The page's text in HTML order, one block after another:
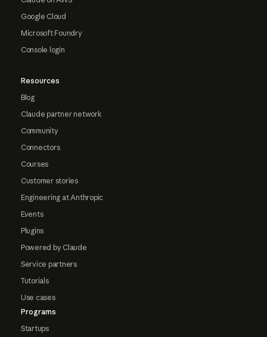
Google Cloud
Microsoft Foundry
Console login
Resources
Blog
Claude partner network
Community
Connectors
Courses
Customer stories
Engineering at Anthropic
Events
Plugins
Powered by Claude
Service partners
Tutorials
Use cases
Programs
Startups